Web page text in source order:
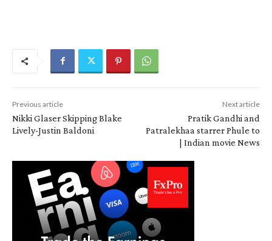
Previous article
Nikki Glaser Skipping Blake
Lively-Justin Baldoni
Next article
Pratik Gandhi and
Patralekhaa starrer Phule to
| Indian movie News